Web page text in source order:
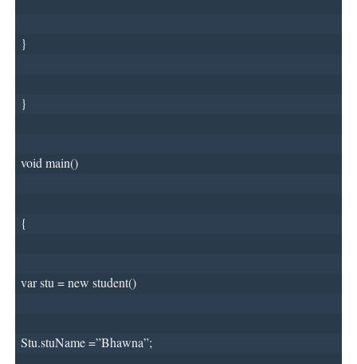
}
}
void main()
{
var stu = new student()
Stu.stuName =”Bhawna”;